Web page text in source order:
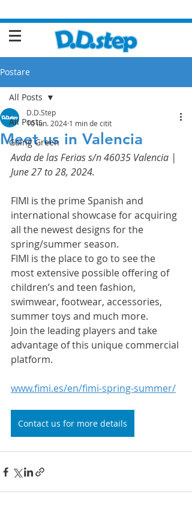
Postare
All Posts
Going Green
All Posts
Meet us in Valencia
D.D.Step
10 iun. 2024 1 min de citit
Avda de las Ferias s/n 46035 Valencia |
June 27 to 28, 2024.
FIMI is the prime Spanish and
international showcase for acquiring
all the newest designs for the
spring/summer season.
FIMI is the place to go to see the
most extensive possible offering of
children’s and teen fashion,
swimwear, footwear, accessories,
summer toys and much more.
Join the leading players and take
advantage of this unique commercial
platform.
www.fimi.es/en/fimi-spring-summer/
Contact us for more details